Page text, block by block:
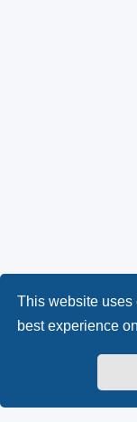
This website uses
best experience